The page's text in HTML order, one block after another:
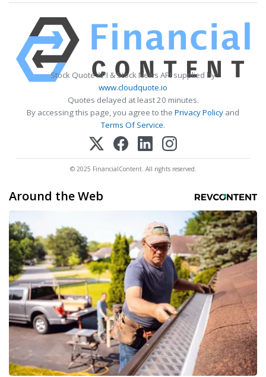
Stock Quote API & Stock News API supplied by
www.cloudquote.io
Quotes delayed at least 20 minutes.
By accessing this page, you agree to the Privacy Policy and
Terms Of Service.
© 2025 FinancialContent. All rights reserved.
Around the Web